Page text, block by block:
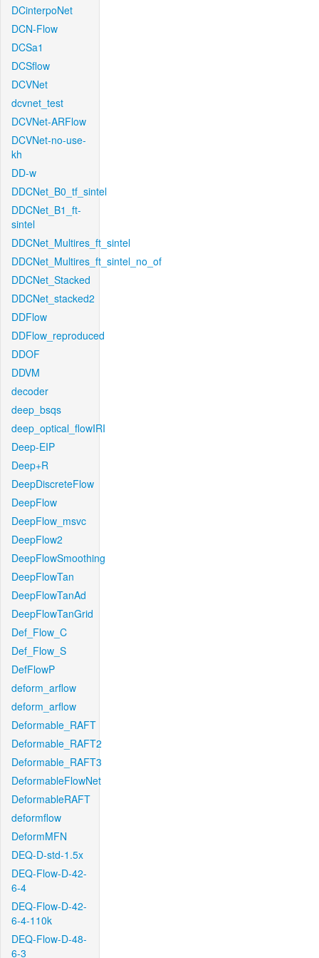
DCinterpoNet
DCN-Flow
DCSa1
DCSflow
DCVNet
dcvnet_test
DCVNet-ARFlow
DCVNet-no-use-
kh
DD-w
DDCNet_B0_tf_sintel
DDCNet_B1_ft-
sintel
DDCNet_Multires_ft_sintel
DDCNet_Multires_ft_sintel_no_of
DDCNet_Stacked
DDCNet_stacked2
DDFlow
DDFlow_reproduced
DDOF
DDVM
decoder
deep_bsqs
deep_optical_flowIRI
Deep-EIP
Deep+R
DeepDiscreteFlow
DeepFlow
DeepFlow_msvc
DeepFlow2
DeepFlowSmoothing
DeepFlowTan
DeepFlowTanAd
DeepFlowTanGrid
Def_Flow_C
Def_Flow_S
DefFlowP
deform_arflow
deform_arflow
Deformable_RAFT
Deformable_RAFT2
Deformable_RAFT3
DeformableFlowNet
DeformableRAFT
deformflow
DeformMFN
DEQ-D-std-1.5x
DEQ-Flow-D-42-
6-4
DEQ-Flow-D-42-
6-4-110k
DEQ-Flow-D-48-
6-3